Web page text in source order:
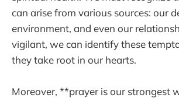
can arise from various sources: our
environment, and even our
vigilant, we can identify these
they take root in our hearts.
Moreover, **prayer is our strongest